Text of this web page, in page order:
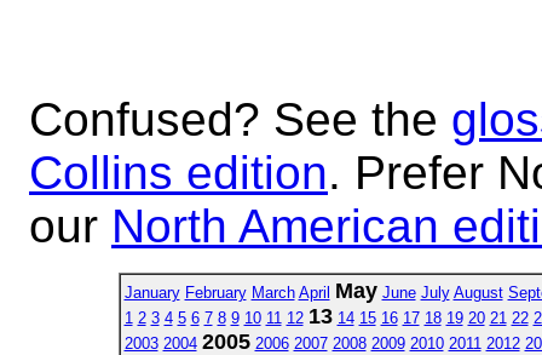
Confused? See the
Collins edition. Prefer
our North American
January February March April May June July August
1 2 3 4 5 6 7 8 9 10 11 12 13 14 15 16 17 18 19 20 21 22
2003 2004 2005 2006 2007 2008 2009 2010 2011 2012